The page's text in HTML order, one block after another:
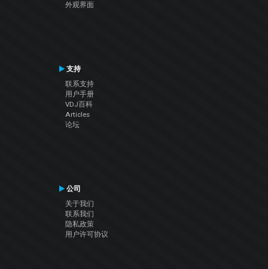
外观界面
支持
联系支持
用户手册
VDJ百科
Articles
论坛
公司
关于我们
联系我们
隐私政策
用户许可协议